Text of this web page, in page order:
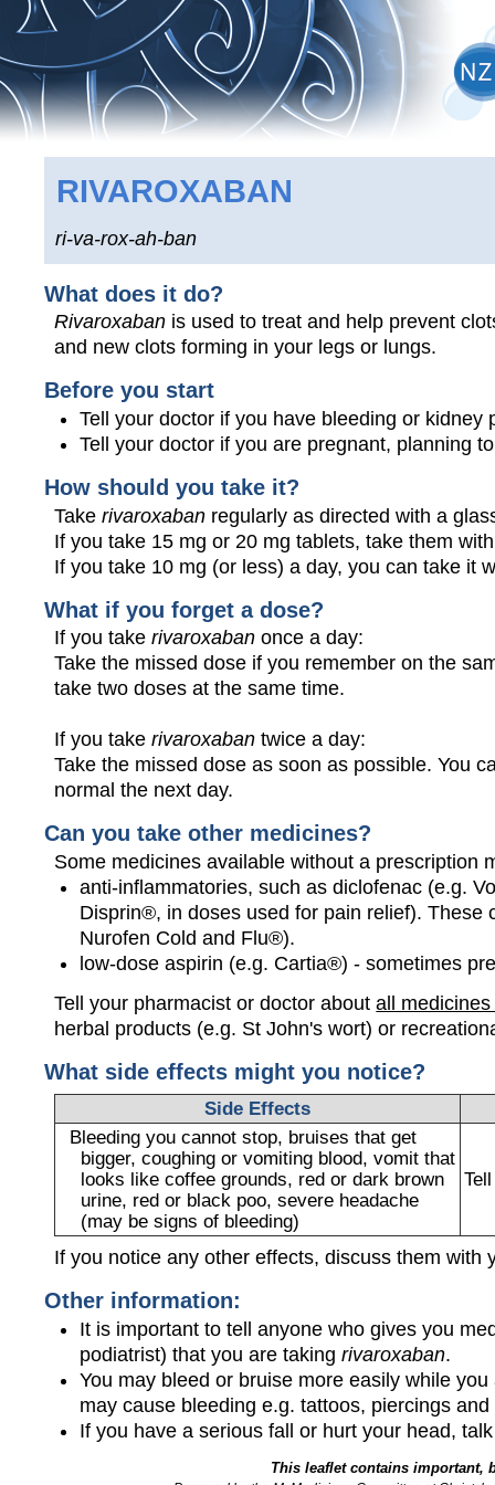
RIVAROXABAN
ri-va-rox-ah-ban
What does it do?
Rivaroxaban is used to treat and help prevent
and new clots forming in your legs or lungs.
Before you start
Tell your doctor if you have bleeding or kidney
Tell your doctor if you are pregnant, planning
How should you take it?
Takerivaroxaban regularly as directed with a
If you take 15 mg or 20 mg tablets, take them
If you take 10 mg (or less) a day, you can take it
What if you forget a dose?
If you takerivaroxaban once a day:
Take the missed dose if you remember on the
take two doses at the same time.
If you takerivaroxaban twice a day:
Take the missed dose as soon as possible. You
normal the next day.
Can you take other medicines?
Some medicines available without a prescription
anti-inflammatories, such as diclofenac (e.g.
Disprin®, in doses used for pain relief). These
Nurofen Cold and Flu®).
low-dose aspirin (e.g. Cartia®) - sometimes
Tell your pharmacist or doctor aboutall
herbal products (e.g. St John's wort) or
What side effects might you notice?
Side Effects
Bleeding you cannot stop, bruises that get
bigger, coughing or vomiting blood, vomit that
looks like coffee grounds, red or dark brown
urine, red or black poo, severe headache
(may be signs of bleeding)
If you notice any other effects, discuss them with
Other information:
It is important to tell anyone who gives you
podiatrist) that you are taking rivaroxaban.
You may bleed or bruise more easily while
may cause bleeding e.g. tattoos, piercings
If you have a serious fall or hurt your head,
This leaflet contains important,